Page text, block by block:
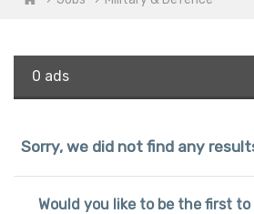
0 ads
Sorry, we did not find any
Would you like to be the first